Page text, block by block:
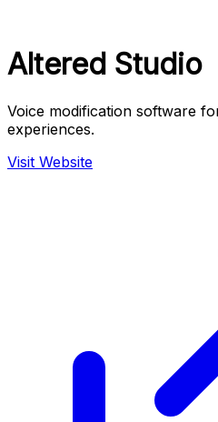
Altered Studio
Voice modification software
experiences.
Visit Website